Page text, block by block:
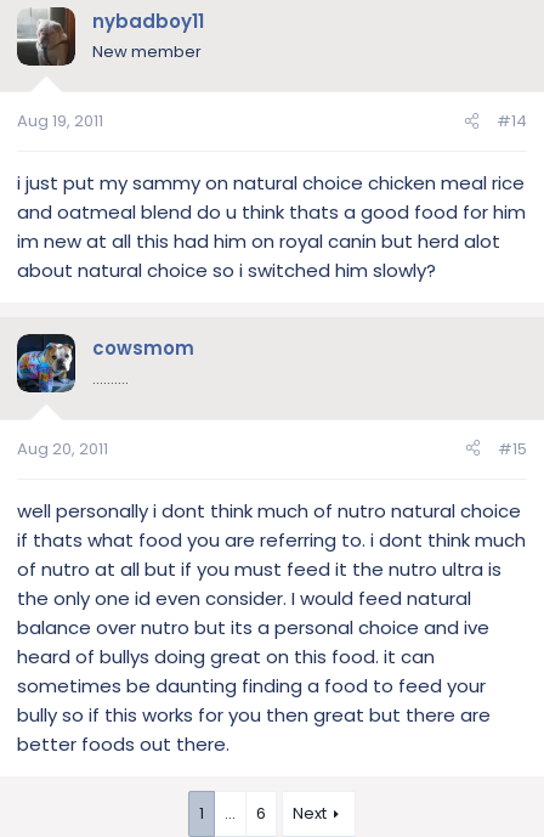
c
t
i
s
nybadboy11
New member
Aug 19, 2011 #14
i just put my sammy on natural choice chicken meal rice
and oatmeal blend do u think thats a good food for him
im new at all this had him on royal canin but herd alot
about natural choice so i switched him slowly?
cowsmom
..........
Aug 20, 2011 #15
well personally i dont think much of nutro natural choice
if thats what food you are referring to. i dont think much
of nutro at all but if you must feed it the nutro ultra is
the only one id even consider. I would feed natural
balance over nutro but its a personal choice and ive
heard of bullys doing great on this food. it can
sometimes be daunting finding a food to feed your
bully so if this works for you then great but there are
better foods out there.
1 … 6 Next